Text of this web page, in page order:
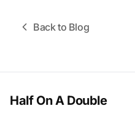
Back to Blog
Half On A Double